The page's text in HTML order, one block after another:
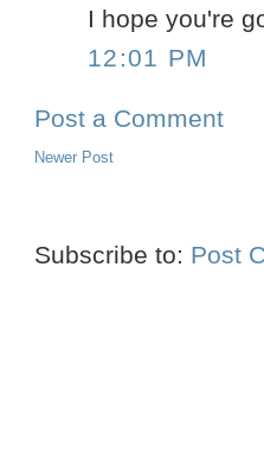
I hope you're
12:01 PM
Post a Comment
Newer Post
Subscribe to: Post